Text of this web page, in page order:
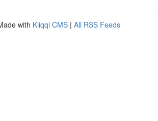
with Kliqqi CMS | All RSS Feeds